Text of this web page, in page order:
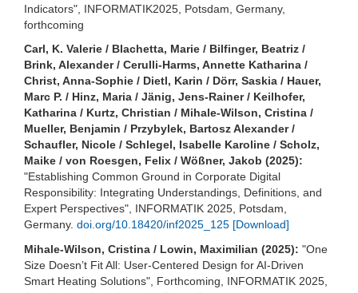
Indicators", INFORMATIK2025, Potsdam, Germany,
forthcoming
Carl, K. Valerie / Blachetta, Marie / Bilfinger, Beatriz /
Brink, Alexander / Cerulli-Harms, Annette Katharina /
Christ, Anna-Sophie / Dietl, Karin / Dörr, Saskia / Hauer,
Marc P. / Hinz, Maria / Jänig, Jens-Rainer / Keilhofer,
Katharina / Kurtz, Christian / Mihale-Wilson, Cristina /
Mueller, Benjamin / Przybylek, Bartosz Alexander /
Schaufler, Nicole / Schlegel, Isabelle Karoline / Scholz,
Maike / von Roesgen, Felix / Wößner, Jakob (2025):
"Establishing Common Ground in Corporate Digital
Responsibility: Integrating Understandings, Definitions, and
Expert Perspectives", INFORMATIK 2025, Potsdam,
Germany. doi.org/10.18420/inf2025_125 [Download]
Mihale-Wilson, Cristina / Lowin, Maximilian (2025): "One
Size Doesn’t Fit All: User-Centered Design for AI-Driven
Smart Heating Solutions", Forthcoming, INFORMATIK 2025,